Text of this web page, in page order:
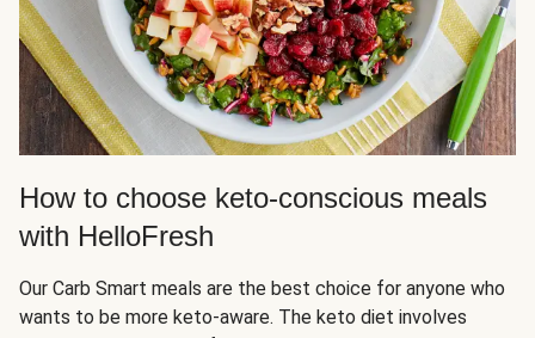
How to choose keto-conscious meals
with HelloFresh
Our Carb Smart meals are the best choice for anyone who
wants to be more keto-aware. The keto diet involves